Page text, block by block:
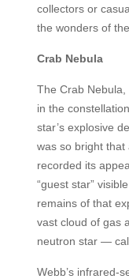
collectors or
the wonders of
Crab Nebula
The Crab
in the
star’s explosive
was so bright that
recorded its
“guest star”
remains of that
vast cloud of gas
neutron star —
Webb’s infrared-